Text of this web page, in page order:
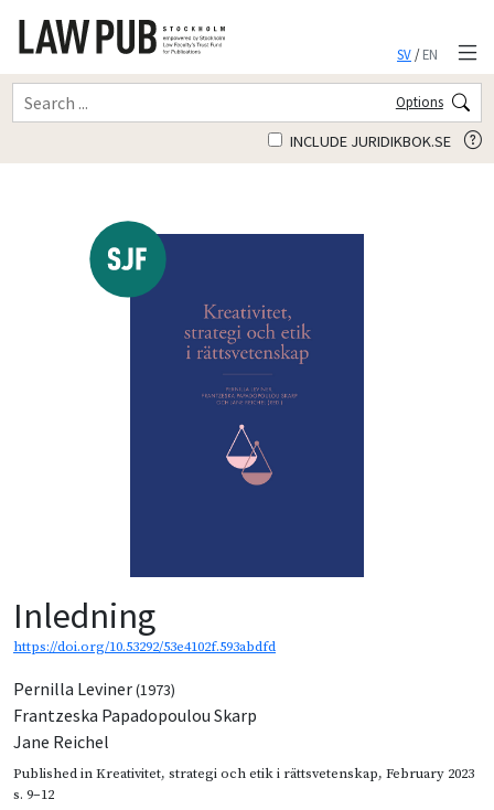
SV/EN
Options
INCLUDE JURIDIKBOK.SE
Inledning
https://doi.org/10.53292/53e4102f.593abdfd
Pernilla Leviner(1973)
Frantzeska Papadopoulou Skarp
Jane Reichel
Published inKreativitet, strategi och etik i rättsvetenskap, February 2023
s. 9–12